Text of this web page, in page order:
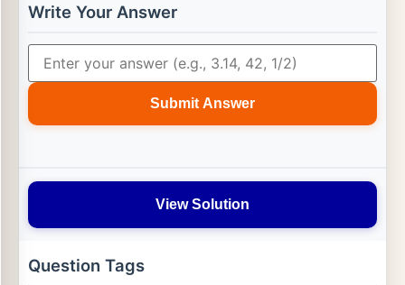
Write Your Answer
Submit Answer
View Solution
Question Tags